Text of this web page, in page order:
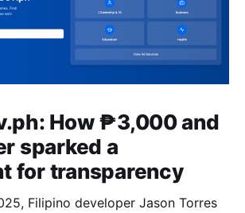
How ₱3,000 and
sparked a
for transparency
Filipino developer Jason Torres